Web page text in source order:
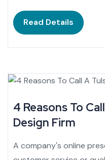
Read Details
4 Reasons To
Design Firm
A company's online